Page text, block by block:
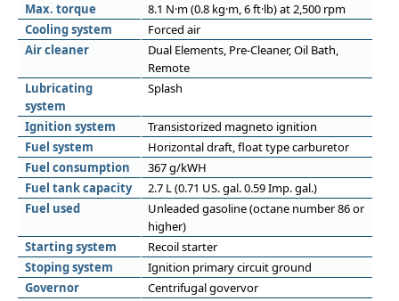
Max. torque
8.1 N·m (0.8 kg·m, 6 ft·lb) at 2,500 rpm
Cooling system
Forced air
Air cleaner
Dual Elements, Pre-Cleaner, Oil Bath,
Remote
Lubricating
system
Splash
Ignition system
Transistorized magneto ignition
Fuel system
Horizontal draft, float type carburetor
Fuel consumption
367 g/kWH
Fuel tank capacity
2.7 L (0.71 US. gal. 0.59 Imp. gal.)
Fuel used
Unleaded gasoline (octane number 86 or
higher)
Starting system
Recoil starter
Stoping system
Ignition primary circuit ground
Governor
Centrifugal govervor